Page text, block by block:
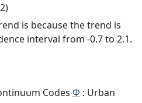
is because the trend is
interval from -0.7 to 2.1.
Codes Φ : Urban